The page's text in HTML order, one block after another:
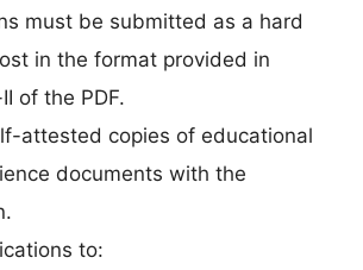
must be submitted as a hard
in the format provided in
of the PDF.
attested copies of educational
documents with the
to: